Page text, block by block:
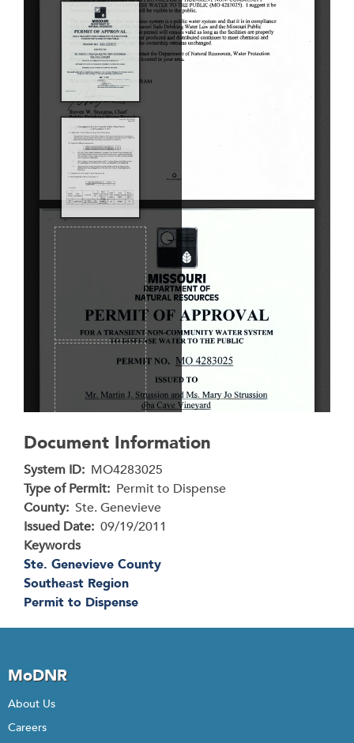
Document Information
System ID MO4283025
Type of Permit Permit to Dispense
County Ste. Genevieve
Issued Date 09/19/2011
Keywords
Ste. Genevieve County
Southeast Region
Permit to Dispense
MoDNR
About Us
Careers